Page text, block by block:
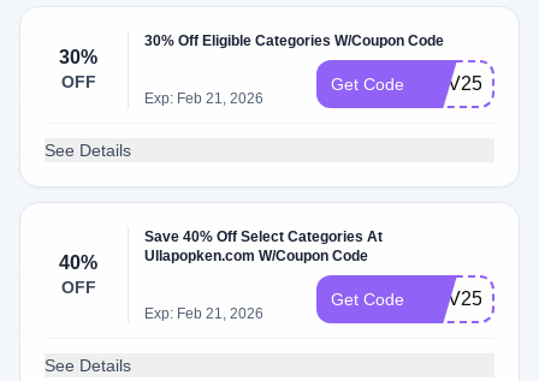
30%
OFF
30% Off Eligible Categories W/Coupon Code
Exp: Feb 21, 2026
Get Code
See Details
40%
OFF
Save 40% Off Select Categories At
Ullapopken.com W/Coupon Code
Exp: Feb 21, 2026
Get Code NOV25BF
See Details